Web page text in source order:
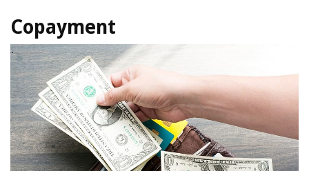
Copayment